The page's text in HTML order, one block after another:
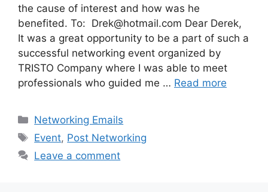
the cause of interest and how was he
benefited. To: Drek@hotmail.com Dear Derek,
It was a great opportunity to be a part of such a
successful networking event organized by
TRISTO Company where I was able to meet
professionals who guided me … Read more
Categories
Networking Emails
Tags
Event, Post Networking
Leave a comment